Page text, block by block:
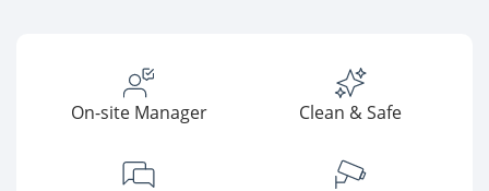
On-site Manager Clean & Safe